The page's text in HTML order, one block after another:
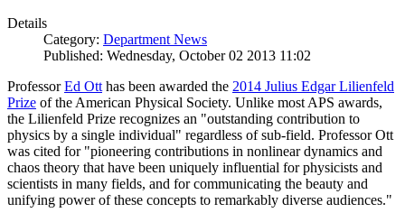
Details
Category: Department News
Published: Wednesday, October 02 2013 11:02
ProfessorEd Ott has been awarded the 2014 Julius Edgar Lilienfeld
Prize of the American Physical Society. Unlike most APS awards,
the Lilienfeld Prize recognizes an "outstanding contribution to
physics by a single individual" regardless of sub-field. Professor Ott
was cited for "pioneering contributions in nonlinear dynamics and
chaos theory that have been uniquely influential for physicists and
scientists in many fields, and for communicating the beauty and
unifying power of these concepts to remarkably diverse audiences."